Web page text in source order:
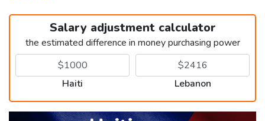
Salary adjustment calculator
the estimated difference in money purchasing power
Haiti Lebanon